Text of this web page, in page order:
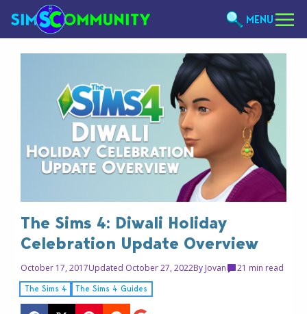
MENU
The Sims 4: Diwali Holiday
Celebration Update Overview
October 17, 2017Updated October 27, 2022By Jovan 21 min read
The Sims 4 The Sims 4 Guides